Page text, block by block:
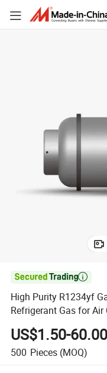

High Purity R1234yf
Refrigerant Gas for Air
US$1.50-60.00
500 Pieces (MOQ)